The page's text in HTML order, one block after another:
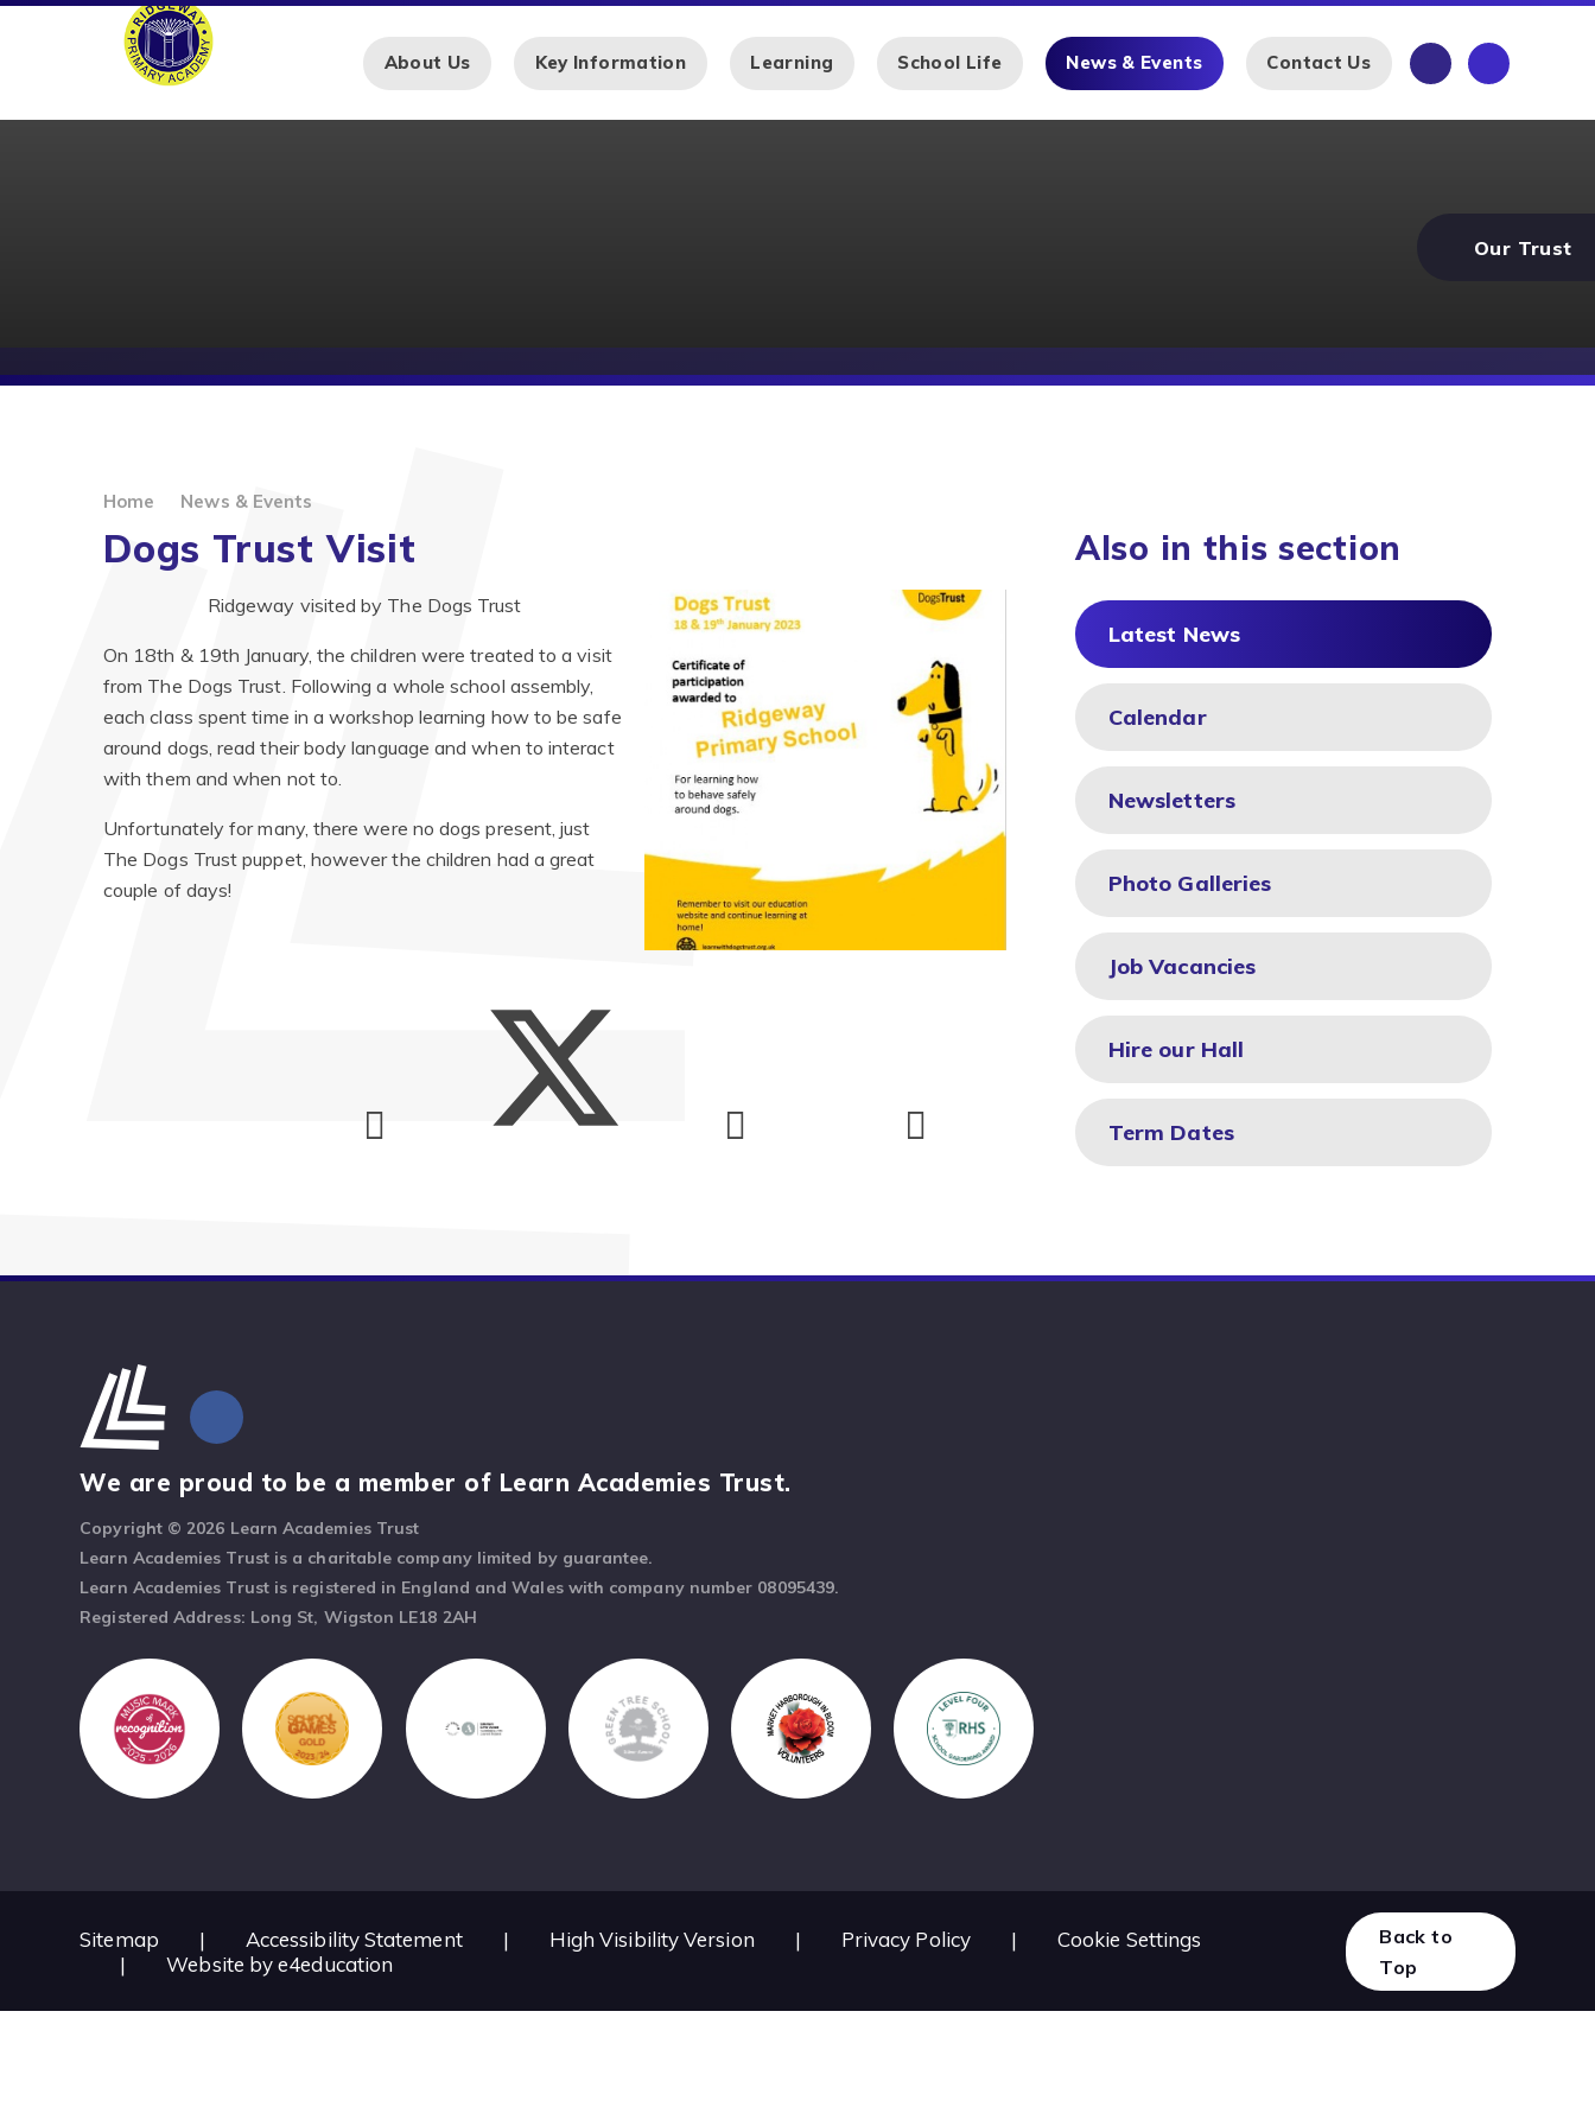
Skip to content ↓
About Us Key Information Learning School Life News & Events Contact Us
Our Trust
Home News & Events
Dogs Trust Visit
Ridgeway visited by The Dogs Trust
On 18th & 19th January, the children were treated to a visit
from The Dogs Trust. Following a whole school assembly,
each class spent time in a workshop learning how to be safe
around dogs, read their body language and when to interact
with them and when not to.
Unfortunately for many, there were no dogs present, just
The Dogs Trust puppet, however the children had a great
couple of days!
Also in this section
Latest News
Calendar
Newsletters
Photo Galleries
Job Vacancies
Hire our Hall
Term Dates
We are proud to be a member of Learn Academies Trust.
Copyright © 2026 Learn Academies Trust
Learn Academies Trust is a charitable company limited by guarantee.
Learn Academies Trust is registered in England and Wales with company number 08095439.
Registered Address: Long St, Wigston LE18 2AH
Sitemap | Accessibility Statement | High Visibility Version | Privacy Policy |
Cookie Settings
|
Website bye4education
Back to
Top